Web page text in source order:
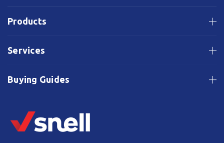
Products
Services
Buying Guides